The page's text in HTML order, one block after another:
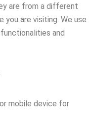
are from a different
are visiting. We use
and
mobile device for